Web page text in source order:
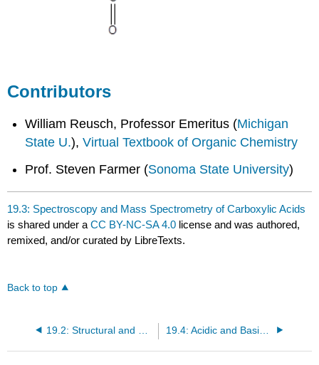
Contributors
William Reusch, Professor Emeritus (Michigan
State U.),Virtual Textbook of Organic Chemistry
Prof. Steven Farmer (Sonoma State University)
19.3: Spectroscopy and Mass Spectrometry of Carboxylic Acids
is shared under aCC BY-NC-SA 4.0 license and was authored,
remixed, and/or curated by LibreTexts.
Back to top
19.4: Acidic and Basic Character of Carboxylic Acids